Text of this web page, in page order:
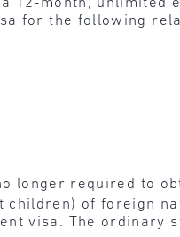
12-month, unlimited
for the following
longer required to
of foreign
visa. The ordinary